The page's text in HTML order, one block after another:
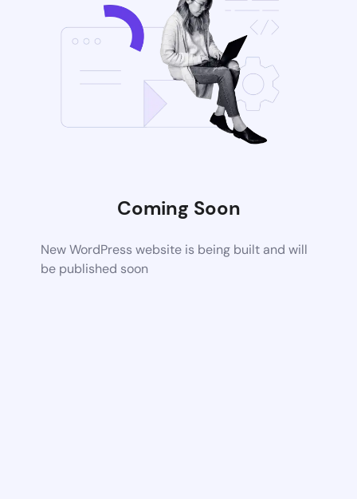
Coming Soon
New WordPress website is being built and will
be published soon